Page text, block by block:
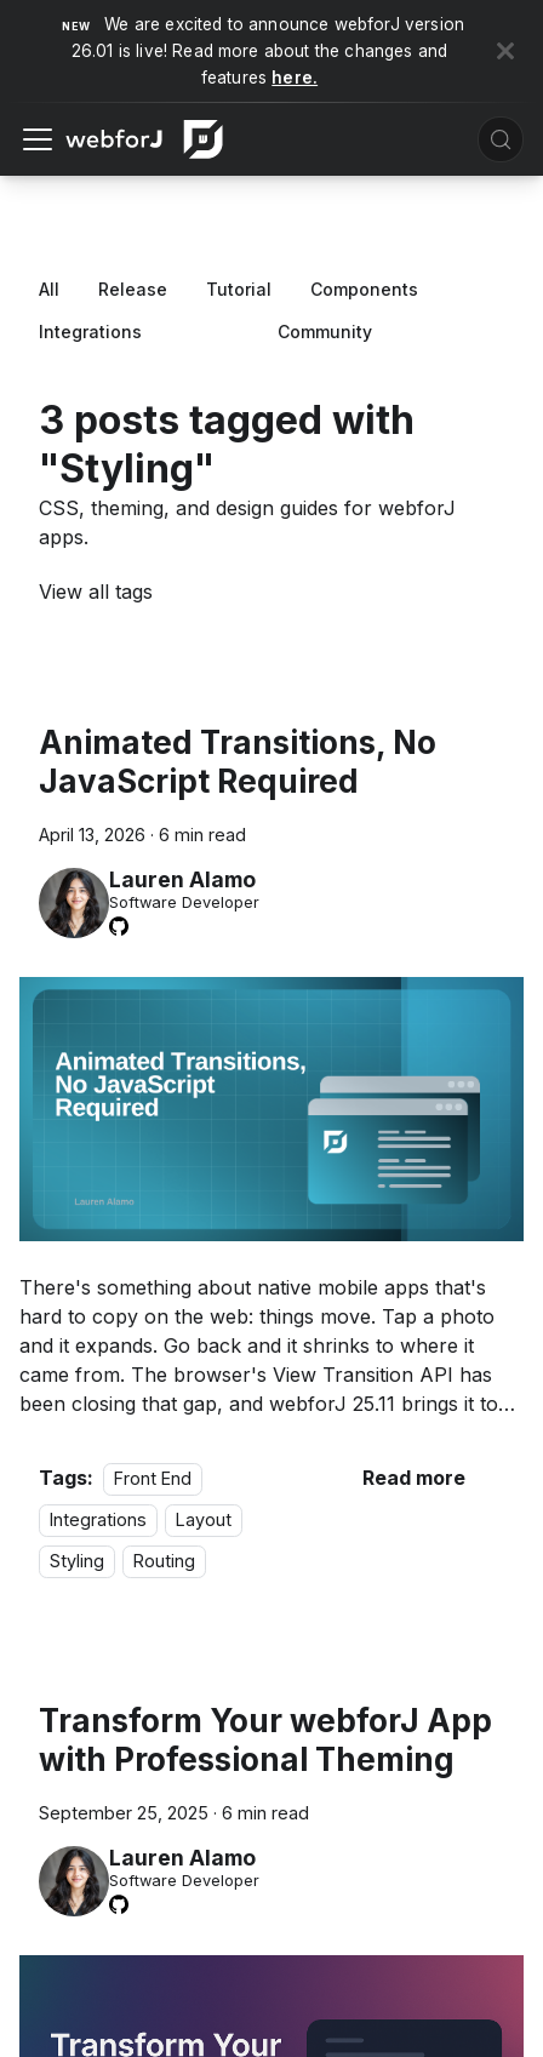
We are excited to announce webforJ version
26.01 is live! Read more about the changes and
features here.
All Release Tutorial Components
Integrations Community
3 posts tagged with
"Styling"
CSS, theming, and design guides for webforJ
apps.
View all tags
Animated Transitions, No
JavaScript Required
April 13, 2026 · 6 min read
Lauren Alamo
Software Developer
There's something about native mobile apps that's
hard to copy on the web: things move. Tap a photo
and it expands. Go back and it shrinks to where it
came from. The browser's View Transition API has
been closing that gap, and webforJ 25.11 brings it to
Tags:
Front End
Integrations
Layout
Styling
Routing
Read more
Transform Your webforJ App
with Professional Theming
September 25, 2025 · 6 min read
Lauren Alamo
Software Developer